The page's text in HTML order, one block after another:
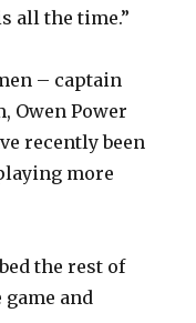
all the time.”
– captain
Owen Power
recently been
more
the rest of
and